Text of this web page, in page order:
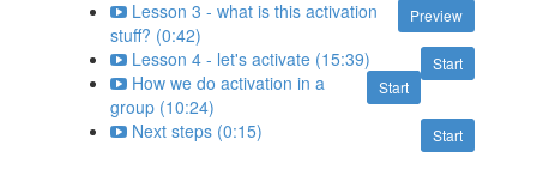
Preview
Lesson 3 - what is this activation
stuff? (0:42)
Start
Lesson 4 - let's activate (15:39)
Start
How we do activation in a
group (10:24)
Start
Next steps (0:15)